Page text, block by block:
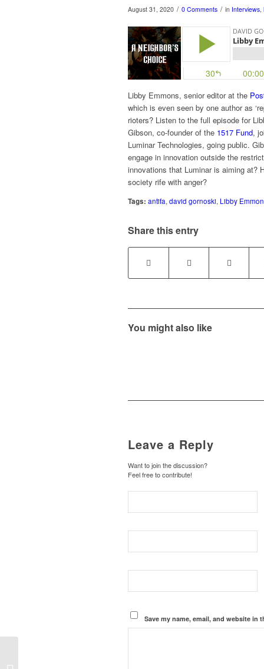
August 31, 2020 / 0 Comments / in Interviews,
Libby Emmons, senior editor at the
which is even seen by one author as
rioters? Listen to the full episode for
Gibson, co-founder of the 1517 Fund,
Luminar Technologies, going public.
engage in innovation outside the
innovations that Luminar is aiming at?
society rife with anger?
Tags: antifa, david gornoski, Libby
Share this entry
You might also like
Leave a Reply
Want to join the discussion?
Feel free to contribute!
Save my name, email, and website